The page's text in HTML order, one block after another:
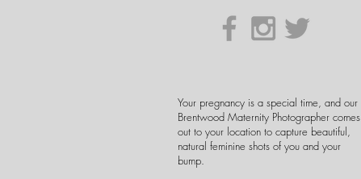
Your pregnancy is a special time, and our
Brentwood Maternity Photographer comes
out to your location to capture beautiful,
natural feminine shots of you and your
bump.